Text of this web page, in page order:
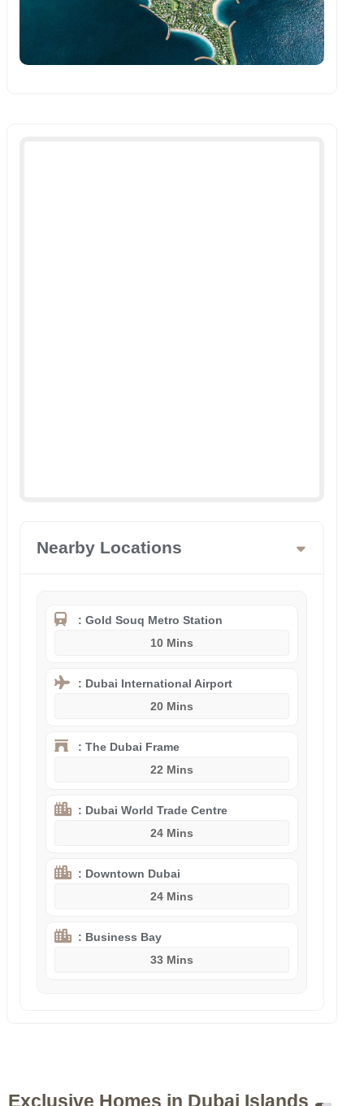
Nearby Locations
: Gold Souq Metro Station
10 Mins
: Dubai International Airport
20 Mins
: The Dubai Frame
22 Mins
: Dubai World Trade Centre
24 Mins
: Downtown Dubai
24 Mins
: Business Bay
33 Mins
Exclusive Homes in Dubai Islands